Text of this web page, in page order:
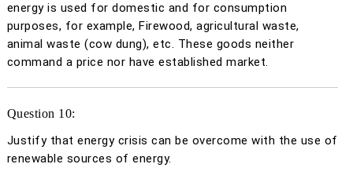
energy is used for domestic and for consumption
purposes, for example, Firewood, agricultural waste,
animal waste (cow dung), etc. These goods neither
command a price nor have established market.
Question 10:
Justify that energy crisis can be overcome with the use of
renewable sources of energy.